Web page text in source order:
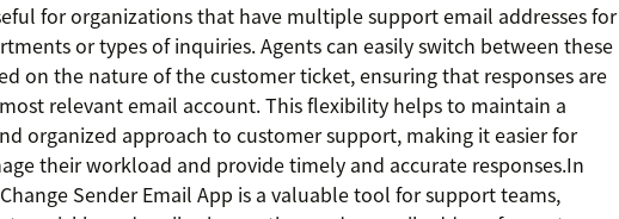
for organizations that have multiple support email addresses for
or types of inquiries. Agents can easily switch between these
on the nature of the customer ticket, ensuring that responses are
relevant email account. This flexibility helps to maintain a
organized approach to customer support, making it easier for
their workload and provide timely and accurate responses.In
Sender Email App is a valuable tool for support teams,